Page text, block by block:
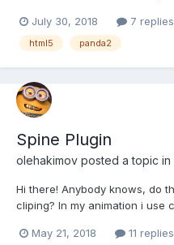
symbols with different points.
more you pop the faster it
July 30, 2018 7 replies
html5 panda2
Spine Plugin
olehakimov posted a topic in
Hi there! Anybody knows, do
cliping? In my animation i use
the slots get changes their
May 21, 2018 11 replies